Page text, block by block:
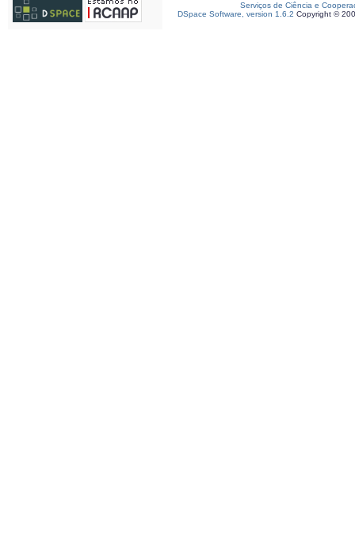
Serviços de Ciência e
DSpace Software, version 1.6.2 Copyright ©